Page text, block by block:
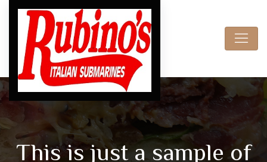
This is just a sample of